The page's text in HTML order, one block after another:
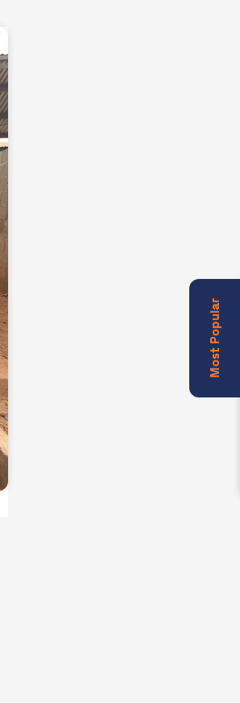
Most Popular